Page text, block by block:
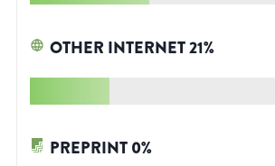
OTHER INTERNET21%
PREPRINT0%